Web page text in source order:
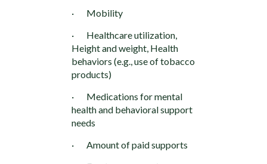
· Mobility
· Healthcare utilization,
Height and weight, Health
behaviors (e.g., use of tobacco
products)
· Medications for mental
health and behavioral support
needs
· Amount of paid supports